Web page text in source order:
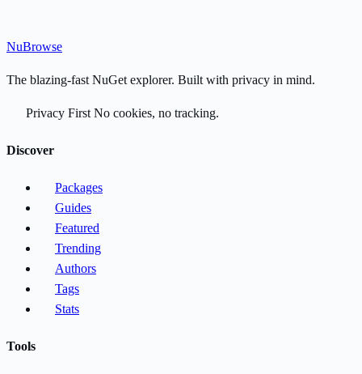
NuBrowse
The blazing-fast NuGet explorer. Built with privacy in mind.
Privacy First No cookies, no tracking.
Discover
Packages
Guides
Featured
Trending
Authors
Tags
Stats
Tools